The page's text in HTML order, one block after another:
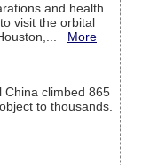
and health
visit the orbital
More
China climbed 865
to thousands.